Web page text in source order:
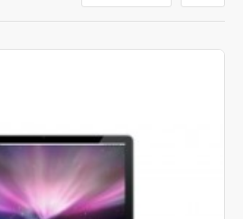
on the page. It can also be
fit or fill (crop) options for all
module included. This is the
of filtering tools rivaling the top
Opencart filters, price,
options, attributes, tags, all